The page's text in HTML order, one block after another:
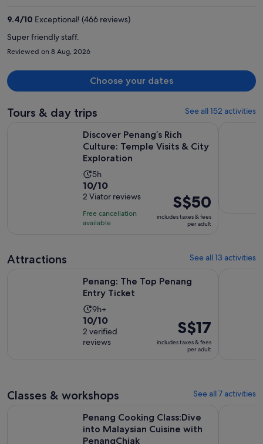
9.4/10 Exceptional! (466 reviews)
Super friendly staff.
Reviewed on 8 Aug, 2026
Choose your dates
Tours & day trips See all 152 activities
Discover Penang’s Rich
Culture: Temple Visits & City
Exploration
Activity
duration
is
5
hours
5h
10.0
out
of
10
10/10
2 Viator reviews
Free cancellation
available
Price
is
S$50
S$50
includes taxes & fees
per adult
Attractions See all 13 activities
Penang: The Top Penang
Entry Ticket
Activity
duration
is
9
9h+
10.0
out
of
reviews
10/10
2 verified
reviews
Price
is
S$17
S$17
includes taxes & fees
per adult
Classes & workshops See all 7 activities
Penang Cooking Class:Dive
into Malaysian Cuisine with
PenangChiak